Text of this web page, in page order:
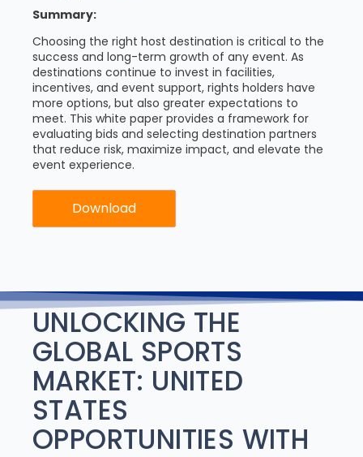
Summary:
Choosing the right host destination is critical to the
success and long-term growth of any event. As
destinations continue to invest in facilities,
incentives, and event support, rights holders have
more options, but also greater expectations to
meet. This white paper provides a framework for
evaluating bids and selecting destination partners
that reduce risk, maximize impact, and elevate the
event experience.
Download
UNLOCKING THE
GLOBAL SPORTS
MARKET: UNITED
STATES
OPPORTUNITIES WITH